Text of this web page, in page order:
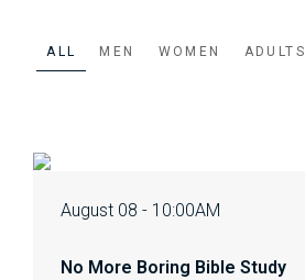
ALL MEN WOMEN ADULTS
August 08 - 10:00AM
No More Boring Bible Study